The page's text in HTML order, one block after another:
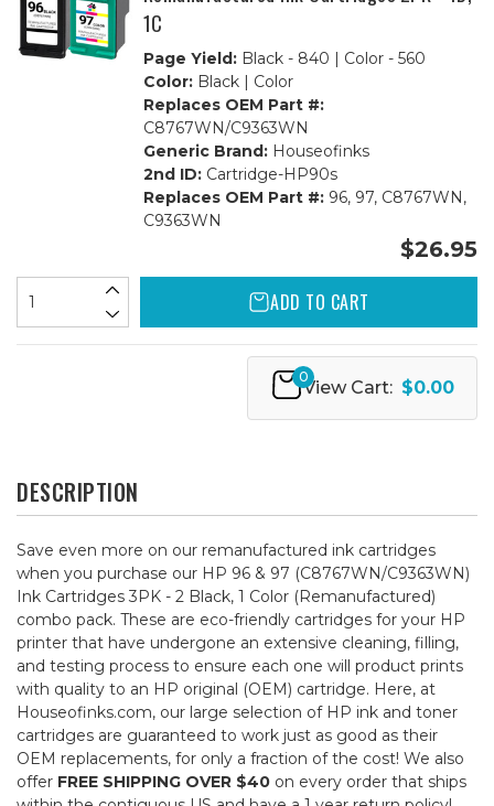
1C
Page Yield:Black - 840 | Color - 560
Color:Black | Color
Replaces OEM Part #:
C8767WN/C9363WN
Generic Brand:Houseofinks
2nd ID:Cartridge-HP90s
Replaces OEM Part #:96, 97, C8767WN,
C9363WN
$26.95
ADD TO CART
0
View Cart: $0.00
DESCRIPTION
Save even more on our remanufactured ink cartridges
when you purchase our HP 96 & 97 (C8767WN/C9363WN)
Ink Cartridges 3PK - 2 Black, 1 Color (Remanufactured)
combo pack. These are eco-friendly cartridges for your HP
printer that have undergone an extensive cleaning, filling,
and testing process to ensure each one will product prints
with quality to an HP original (OEM) cartridge. Here, at
Houseofinks.com, our large selection of HP ink and toner
cartridges are guaranteed to work just as good as their
OEM replacements, for only a fraction of the cost! We also
offer FREE SHIPPING OVER $40 on every order that ships